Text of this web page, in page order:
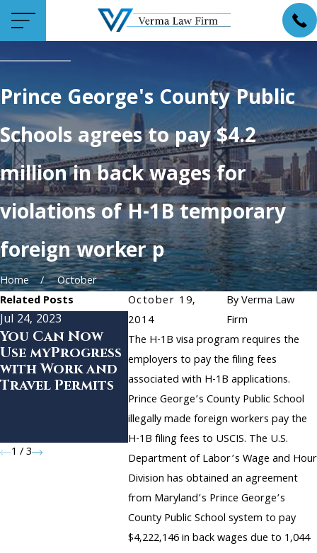
Prince George's County Public
Schools agrees to pay $4.2
million in back wages for
violations of H-1B temporary
foreign worker p
Home
October
October 19,
2014
ByVerma Law
Firm
The H-1B visa program requires the
employers to pay the filing fees
associated with H-1B applications.
Prince George’s County Public School
illegally made foreign workers pay the
H-1B filing fees to USCIS. The U.S.
Department of Labor’s Wage and Hour
Division has obtained an agreement
from Maryland’s Prince George’s
County Public School system to pay
$4,222,146 in back wages due to 1,044
Related Posts
Jul 24, 2023
You Can Now
Use myProgress
with Work and
Travel Permits
Mar 4, 2020
Verma Law Firm
Opens Second
Location in San
Francisco
USCIS
all H-1B
1 /3